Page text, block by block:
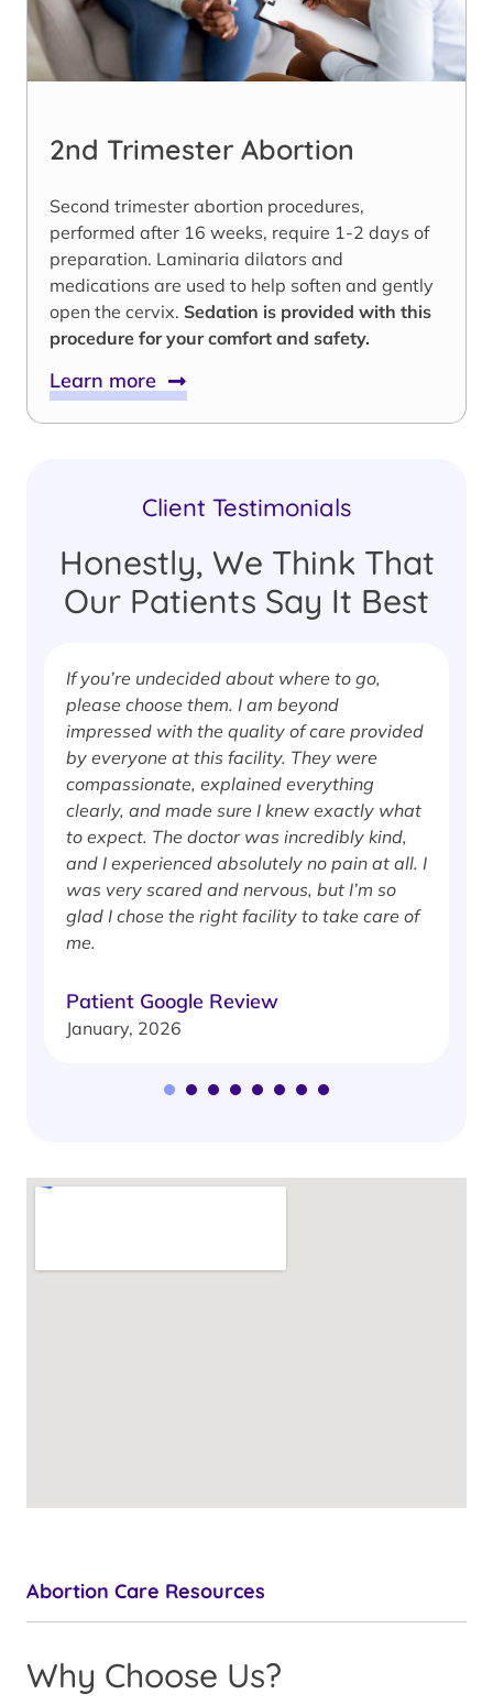
2nd Trimester Abortion
Second trimester abortion procedures,
performed after 16 weeks, require 1-2 days of
preparation. Laminaria dilators and
medications are used to help soften and gently
open the cervix. Sedation is provided with this
procedure for your comfort and safety.
Learn more
Client Testimonials
Honestly, We Think That
Our Patients Say It Best
If you’re undecided about where to go,
please choose them. I am beyond
impressed with the quality of care provided
by everyone at this facility. They were
compassionate, explained everything
clearly, and made sure I knew exactly what
to expect. The doctor was incredibly kind,
and I experienced absolutely no pain at all. I
was very scared and nervous, but I’m so
glad I chose the right facility to take care of
me.
Patient Google Review
January, 2026
Abortion Care Resources
Why Choose Us?